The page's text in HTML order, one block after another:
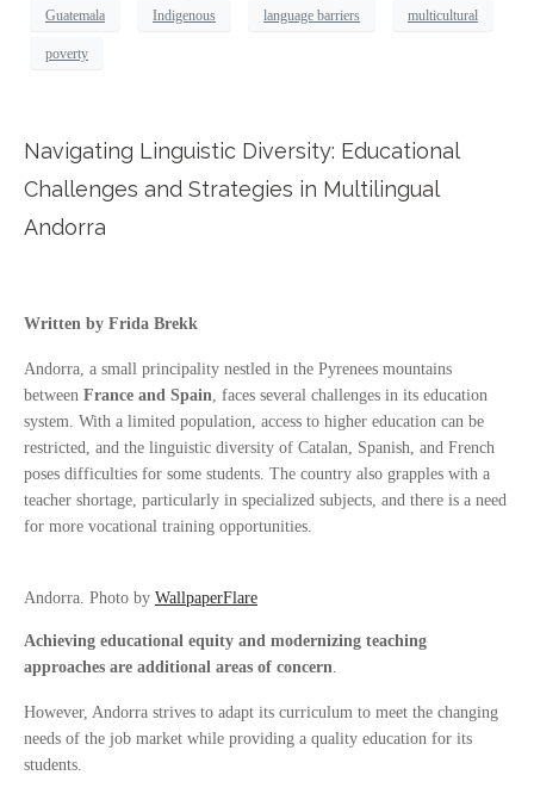
Guatemala Indigenous language barriers multicultural
poverty
Navigating Linguistic Diversity: Educational
Challenges and Strategies in Multilingual
Andorra
Written by Frida Brekk
Andorra, a small principality nestled in the Pyrenees mountains
between France and Spain, faces several challenges in its education
system. With a limited population, access to higher education can be
restricted, and the linguistic diversity of Catalan, Spanish, and French
poses difficulties for some students. The country also grapples with a
teacher shortage, particularly in specialized subjects, and there is a need
for more vocational training opportunities.
Andorra. Photo by WallpaperFlare
Achieving educational equity and modernizing teaching
approaches are additional areas of concern.
However, Andorra strives to adapt its curriculum to meet the changing
needs of the job market while providing a quality education for its
students.